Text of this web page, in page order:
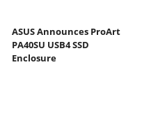
ASUS Announces ProArt
PA40SU USB4 SSD
Enclosure